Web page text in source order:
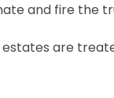
and fire the
are